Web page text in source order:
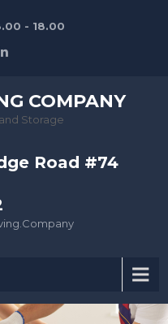
- 18.00
COMPANY
Storage
Road #74